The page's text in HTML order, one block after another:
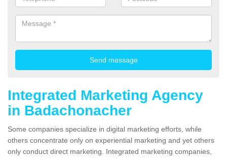
Integrated Marketing Agency
in Badachonacher
Some companies specialize in digital marketing efforts, while
others concentrate only on experiential marketing and yet others
only conduct direct marketing. Integrated marketing companies,